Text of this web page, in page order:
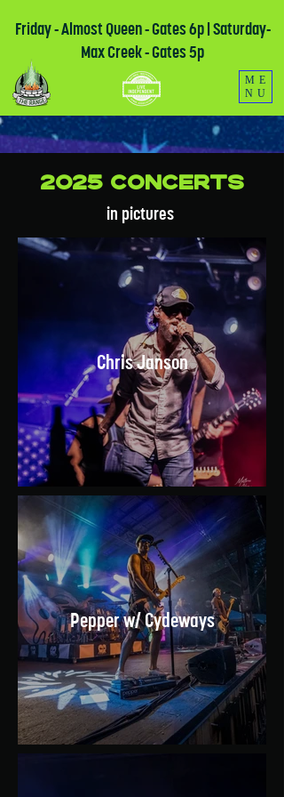
Friday - Almost Queen - Gates 6p | Saturday-
Max Creek - Gates 5p
ME
NU
2025 Concerts
in pictures
Chris Janson
Pepper w/ Cydeways